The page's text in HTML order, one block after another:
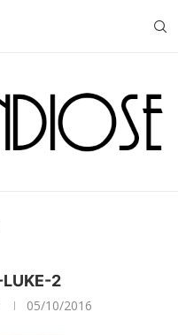
2
05/10/2016